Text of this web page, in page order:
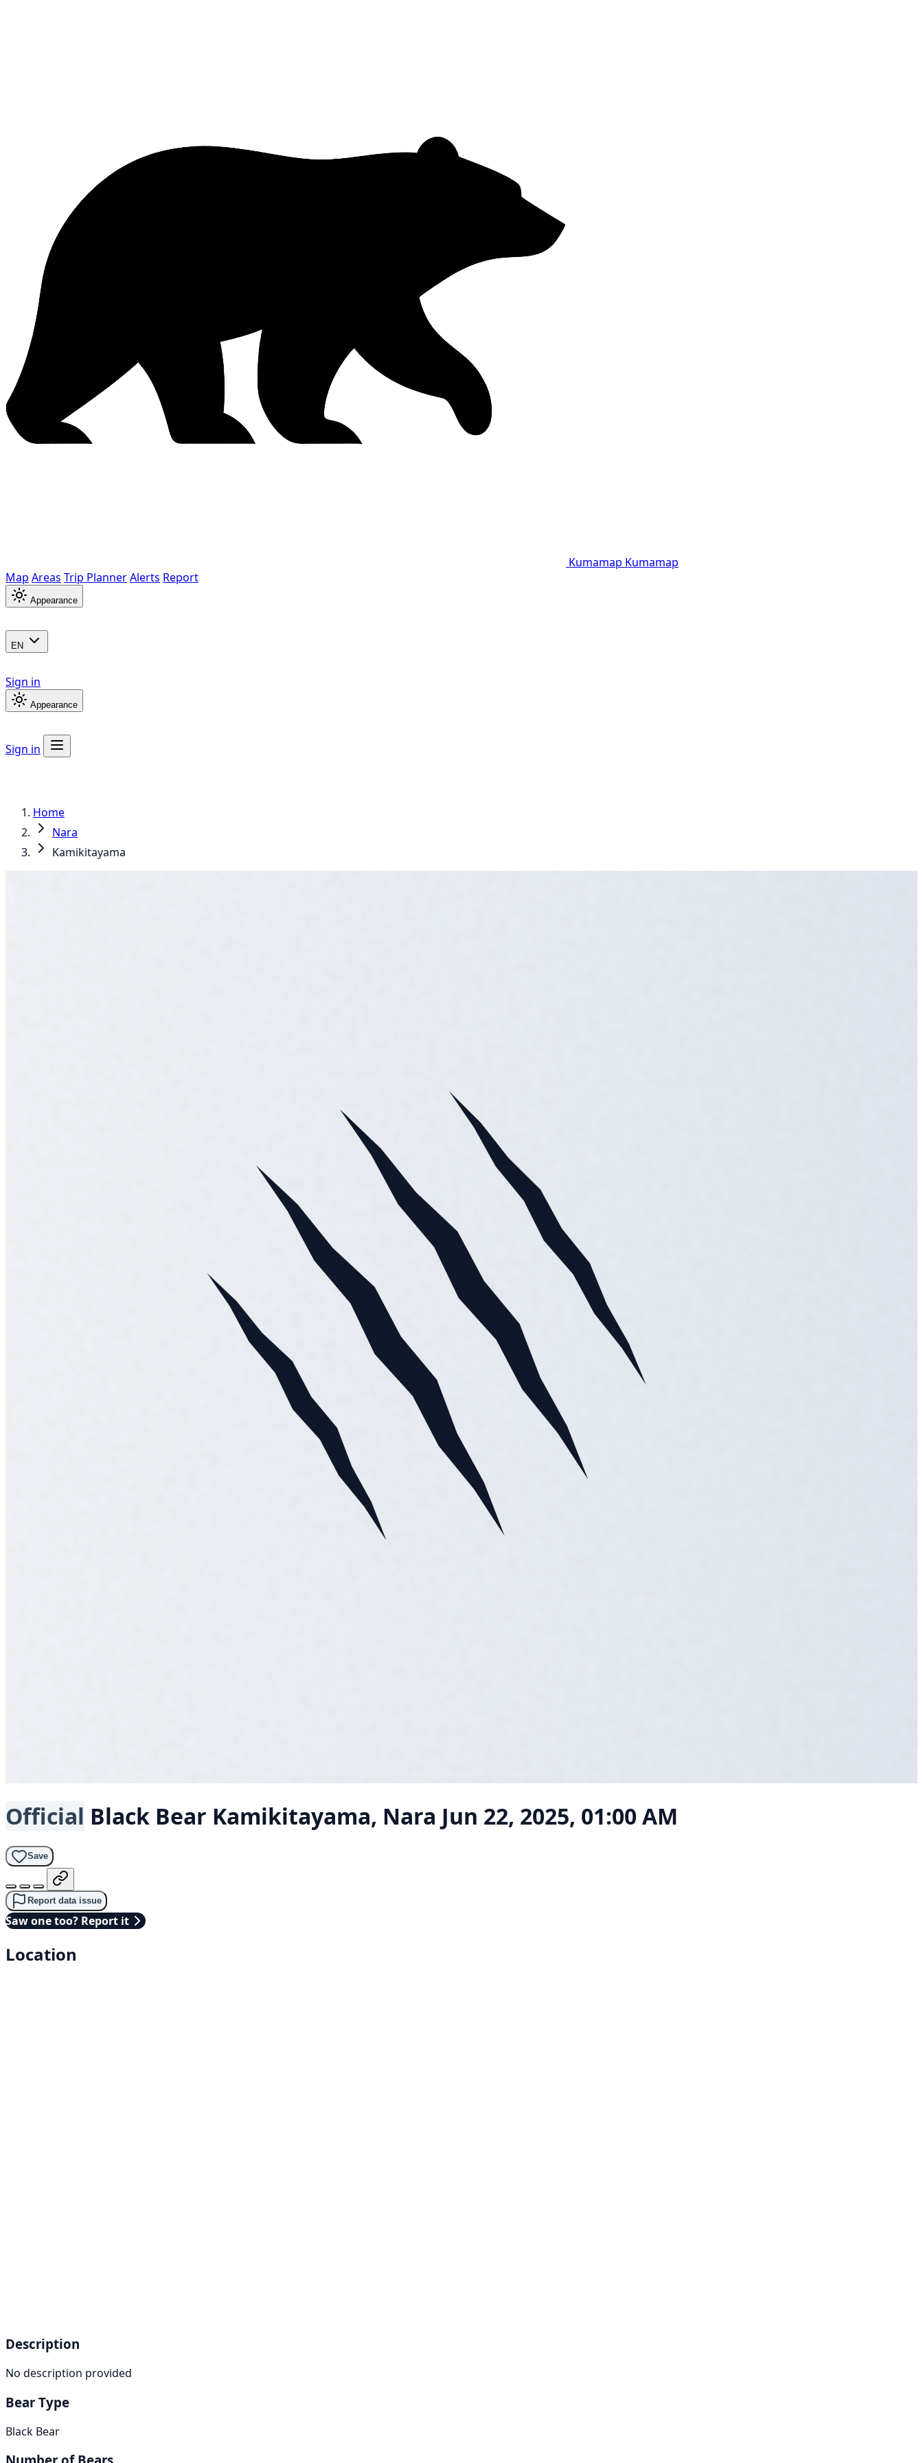
Kumamap Kumamap
Map Areas Trip PlannerAlerts Report
Appearance
EN
Sign in
Appearance
Sign in
Home
Nara
Kamikitayama
Official Black Bear Kamikitayama, Nara Jun 22, 2025, 01:00 AM
Save
Report data issue
Saw one too? Report it
Location
Description
No description provided
Bear Type
Black Bear